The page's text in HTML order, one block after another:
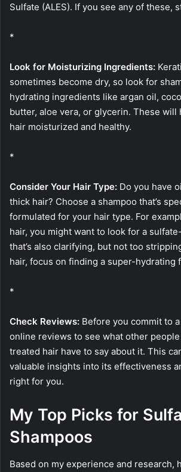
Sulfate (ALES). If you see any of these,
*
Look for Moisturizing Ingredients:
sometimes become dry, so look for
hydrating ingredients like argan oil,
butter, aloe vera, or glycerin. These will
hair moisturized and healthy.
*
Consider Your Hair Type: Do you have
thick hair? Choose a shampoo that’s
formulated for your hair type. For
hair, you might want to look for a
that’s also clarifying, but not too
hair, focus on finding a super-hydrating
*
Check Reviews: Before you commit to
online reviews to see what other
treated hair have to say about it. This
valuable insights into its effectiveness
right for you.
My Top Picks for
Shampoos
Based on my experience and research,